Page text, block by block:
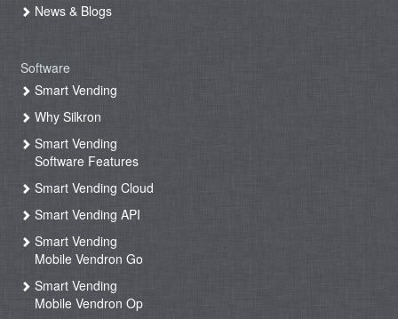
News & Blogs
Software
Smart Vending
Why Silkron
Smart Vending
Software Features
Smart Vending Cloud
Smart Vending API
Smart Vending
Mobile Vendron Go
Smart Vending
Mobile Vendron Op